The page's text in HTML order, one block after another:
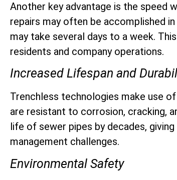
Another key advantage is the speed
repairs may often be accomplished
may take several days to a week.
residents and company operations.
Increased Lifespan and
Trenchless technologies make use
are resistant to corrosion, cracking,
life of sewer pipes by decades,
management challenges.
Environmental Safety